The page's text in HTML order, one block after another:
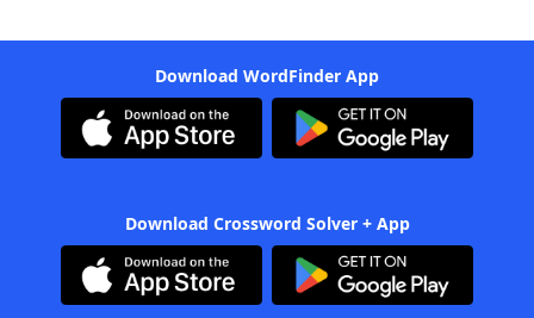
Download WordFinder App
Download Crossword Solver + App